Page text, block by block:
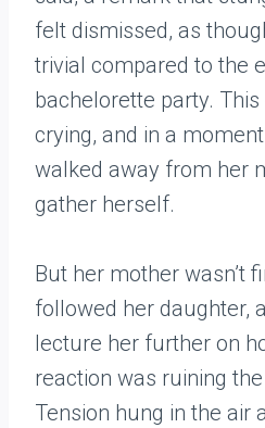
felt dismissed, as
trivial compared to the
bachelorette party.
crying, and in a
walked away from her
gather herself.
But her mother wasn’t
followed her daughter,
lecture her further on
reaction was ruining
Tension hung in the air